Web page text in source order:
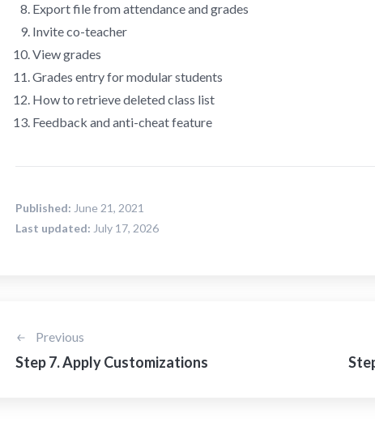
Export file from attendance and grades
Invite co-teacher
View grades
Grades entry for modular students
How to retrieve deleted class list
Feedback and anti-cheat feature
Published: June 21, 2021
Last updated: July 17, 2026
Previous
Step 7. Apply Customizations